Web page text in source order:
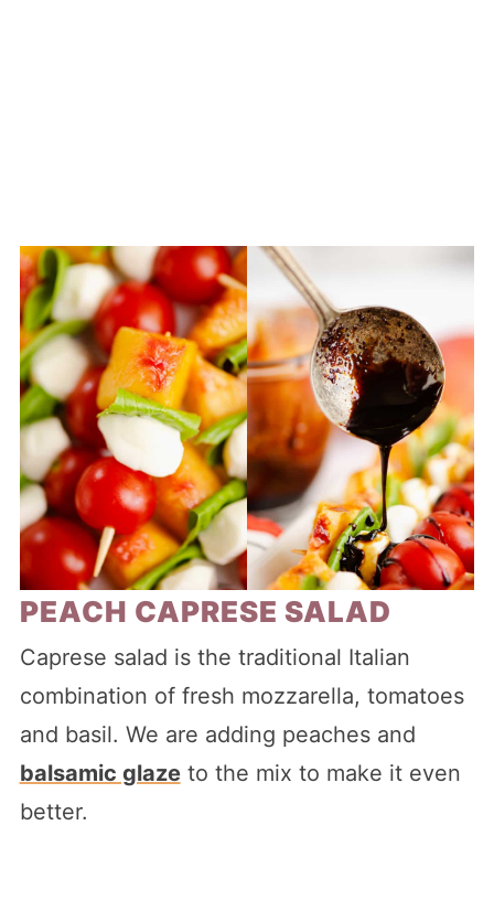
PEACH CAPRESE SALAD
Caprese salad is the traditional Italian
combination of fresh mozzarella, tomatoes
and basil. We are adding peaches and
balsamic glazeto the mix to make it even
better.